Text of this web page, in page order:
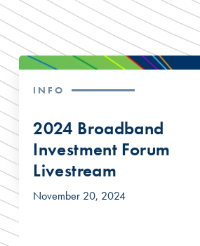
INFO
2024 Broadband
Investment Forum
Livestream
November 20, 2024